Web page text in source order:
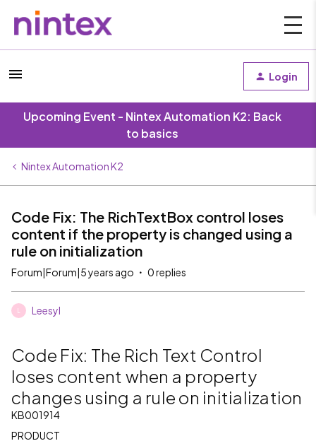
Login
Upcoming Event - Nintex Automation K2: Back
to basics
Nintex Automation K2
Code Fix: The RichTextBox control loses
content if the property is changed using a
rule on initialization
Forum|Forum|5 years ago 0 replies
Leesyl
Code Fix: The Rich Text Control
loses content when a property
changes using a rule on initialization
KB001914
PRODUCT